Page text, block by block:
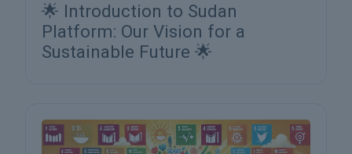
🌟 Introduction to Sudan
Platform: Our Vision for a
Sustainable Future 🌟